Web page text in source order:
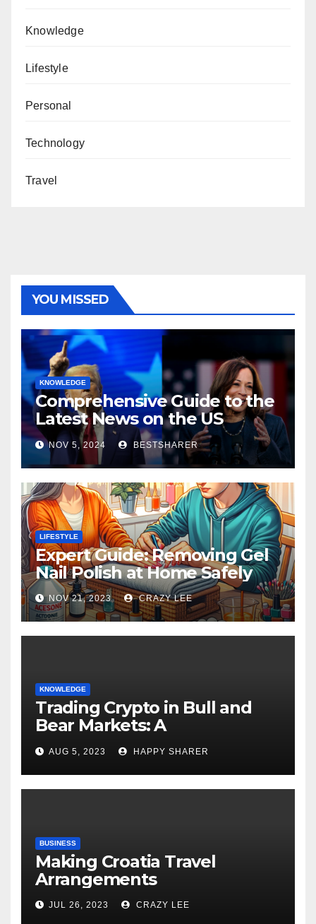
Knowledge
Lifestyle
Personal
Technology
Travel
YOU MISSED
KNOWLEDGE
Comprehensive Guide to the
Latest News on the US
Election 2024
NOV 5, 2024 BESTSHARER
LIFESTYLE
Expert Guide: Removing Gel
Nail Polish at Home Safely
NOV 21, 2023 CRAZY LEE
KNOWLEDGE
Trading Crypto in Bull and
Bear Markets: A
Comprehensive Examination
of the Differences
AUG 5, 2023 HAPPY SHARER
BUSINESS
Making Croatia Travel
Arrangements
JUL 26, 2023 CRAZY LEE